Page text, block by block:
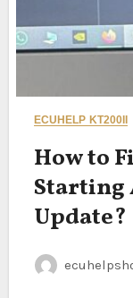
ECUHELP KT200II
How to
Starting
Update?